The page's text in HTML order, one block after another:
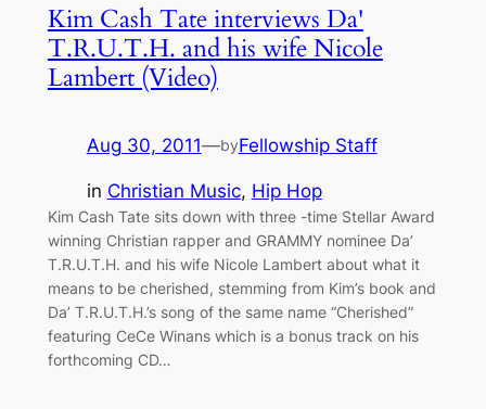
Kim Cash Tate interviews Da'
T.R.U.T.H. and his wife Nicole
Lambert (Video)
Aug 30, 2011—byFellowship Staff
in Christian Music, Hip Hop
Kim Cash Tate sits down with three -time Stellar Award
winning Christian rapper and GRAMMY nominee Da’
T.R.U.T.H. and his wife Nicole Lambert about what it
means to be cherished, stemming from Kim’s book and
Da’ T.R.U.T.H.’s song of the same name “Cherished”
featuring CeCe Winans which is a bonus track on his
forthcoming CD…